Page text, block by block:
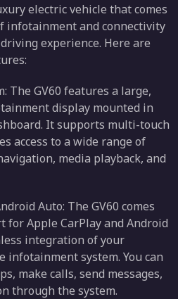
electric vehicle that comes
infotainment and connectivity
experience. Here are
The GV60 features a large,
display mounted in
It supports multi-touch
access to a wide range of
media playback, and
Auto: The GV60 comes
Apple CarPlay and Android
integration of your
system. You can
make calls, send messages,
through the system.